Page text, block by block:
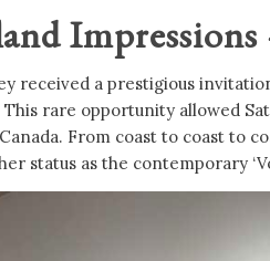
Impressions
received a prestigious
rare opportunity allowed
From coast to coast to
status as the contemporary